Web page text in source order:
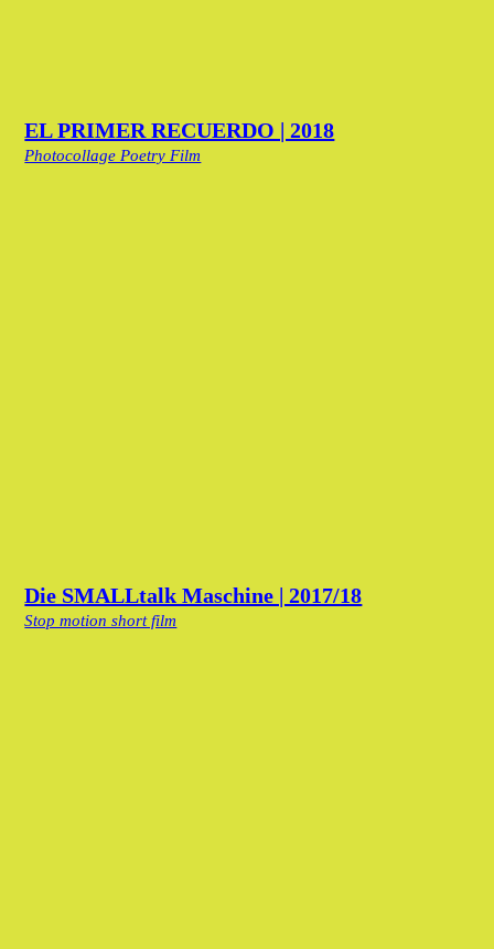
EL PRIMER RECUERDO | 2018
Photocollage Poetry Film
Die SMALLtalk Maschine | 2017/18
Stop motion short film